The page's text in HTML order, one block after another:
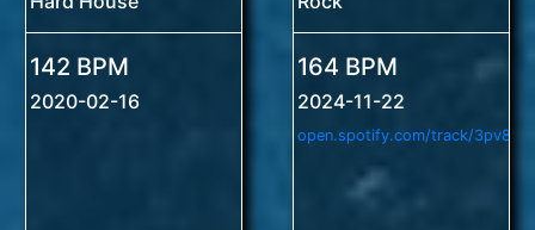
142 BPM
2020-02-16
164 BPM
2024-11-22